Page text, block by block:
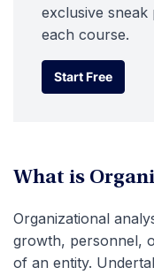
exclusive
each course.
Start Free
Start Free
What is
Organizational
growth, personnel,
of an entity.